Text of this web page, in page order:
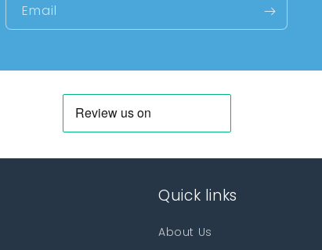
Email
Quick links
About Us